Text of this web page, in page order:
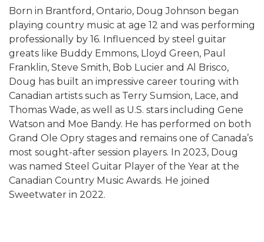
Born in Brantford, Ontario, Doug Johnson began
playing country music at age 12 and was performing
professionally by 16. Influenced by steel guitar
greats like Buddy Emmons, Lloyd Green, Paul
Franklin, Steve Smith, Bob Lucier and Al Brisco,
Doug has built an impressive career touring with
Canadian artists such as Terry Sumsion, Lace, and
Thomas Wade, as well as U.S. stars including Gene
Watson and Moe Bandy. He has performed on both
Grand Ole Opry stages and remains one of Canada’s
most sought-after session players. In 2023, Doug
was named Steel Guitar Player of the Year at the
Canadian Country Music Awards. He joined
Sweetwater in 2022.